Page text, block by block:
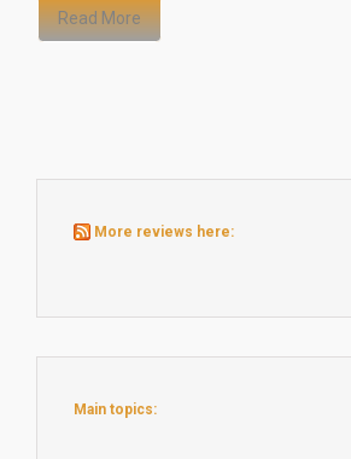
Read More
More reviews here:
Main topics: